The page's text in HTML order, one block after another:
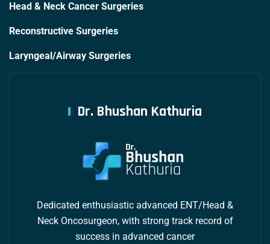
Head & Neck Cancer Surgeries
Reconstructive Surgeries
Laryngeal/Airway Surgeries
Dr. Bhushan Kathuria
Dedicated enthusiastic advanced ENT/Head &
Neck Oncosurgeon, with strong track record of
success in advanced cancer